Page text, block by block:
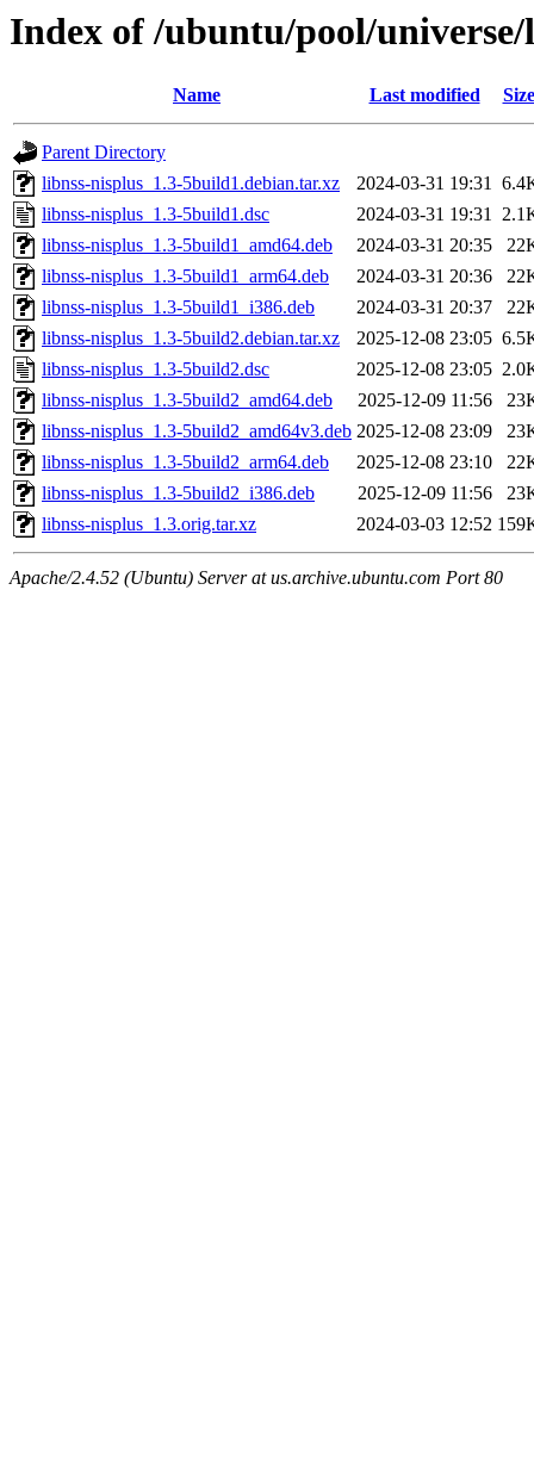
Index of /ubuntu/pool/
Name Last modified Size
Parent Directory
libnss-nisplus_1.3-5build1.debian.tar.xz
2024-03-31 19:31
libnss-nisplus_1.3-5build1.dsc
2024-03-31 19:31
libnss-nisplus_1.3-5build1_amd64.deb
2024-03-31 20:35
libnss-nisplus_1.3-5build1_arm64.deb
2024-03-31 20:36
libnss-nisplus_1.3-5build1_i386.deb
2024-03-31 20:37
libnss-nisplus_1.3-5build2.debian.tar.xz
2025-12-08 23:05
libnss-nisplus_1.3-5build2.dsc
2025-12-08 23:05
libnss-nisplus_1.3-5build2_amd64.deb
2025-12-09 11:56
libnss-nisplus_1.3-5build2_amd64v3.deb 2025-12-08 23:09
libnss-nisplus_1.3-5build2_arm64.deb
2025-12-08 23:10
libnss-nisplus_1.3-5build2_i386.deb
2025-12-09 11:56
libnss-nisplus_1.3.orig.tar.xz
2024-03-03 12:52
Apache/2.4.52 (Ubuntu) Server at us.archive.ubuntu.com Port 80